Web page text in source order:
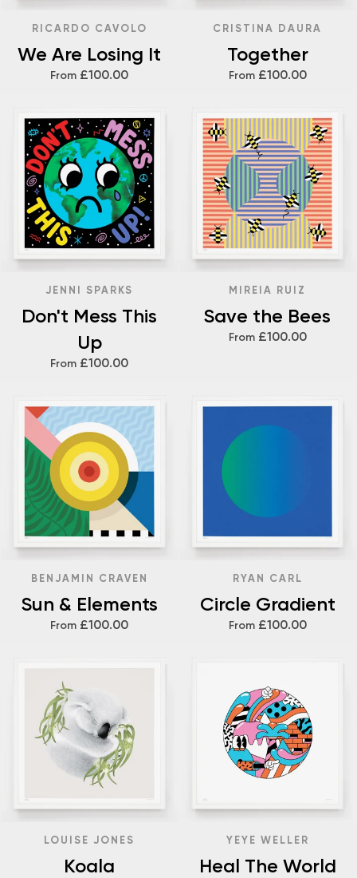
RICARDO CAVOLO
We Are Losing It
From £100.00
CRISTINA DAURA
Together
From £100.00
JENNI SPARKS
Don't Mess This
Up
From £100.00
MIREIA RUIZ
Save the Bees
From £100.00
BENJAMIN CRAVEN
Sun & Elements
From £100.00
RYAN CARL
Circle Gradient
From £100.00
LOUISE JONES
Koala
YEYE WELLER
Heal The World